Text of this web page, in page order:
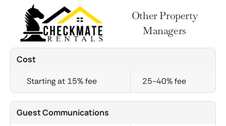
Other Property
Managers
Cost
Starting at 15% fee 25-40% fee
Guest Communications